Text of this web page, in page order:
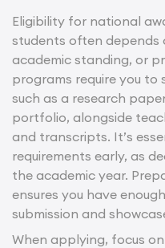
Eligibility for national
students often depends
academic standing, or
programs require you to
such as a research
portfolio, alongside
and transcripts. It’s
requirements early, as
the academic year.
ensures you have
submission and
When applying, focus